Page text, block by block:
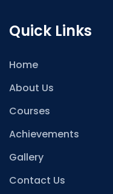
Quick Links
Home
About Us
Courses
Achievements
Gallery
Contact Us